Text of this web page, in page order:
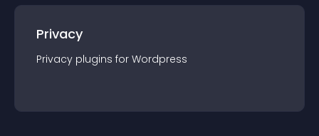
Privacy
Privacy plugins for Wordpress